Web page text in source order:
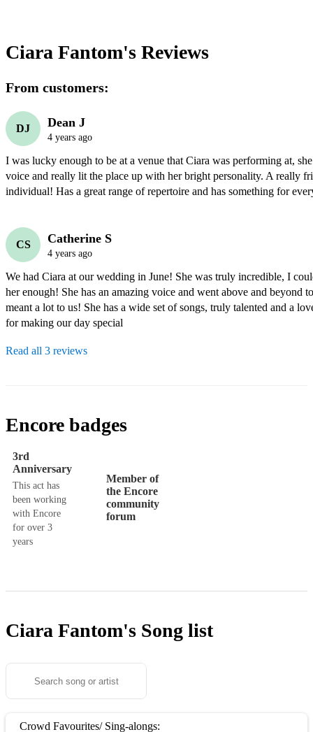
Ciara Fantom's Reviews
From customers:
DJ Dean J
4 years ago
I was lucky enough to be at a venue that Ciara was performing at,
voice and really lit the place up with her bright personality. A really
individual! Has a great range of repertoire and has something for
CS Catherine S
4 years ago
We had Ciara at our wedding in June! She was truly incredible, I
her enough! She has an amazing voice and went above and beyond
meant a lot to us! She has a wide set of songs, truly talented and a
for making our day special
Read all 3 reviews
Encore badges
3rd
Anniversary
This act has
been working
with Encore
for over 3
years
Member of
the Encore
community
forum
Ciara Fantom's Song list
Crowd Favourites/ Sing-alongs: